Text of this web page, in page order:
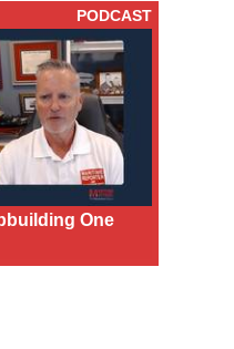
PODCAST
One